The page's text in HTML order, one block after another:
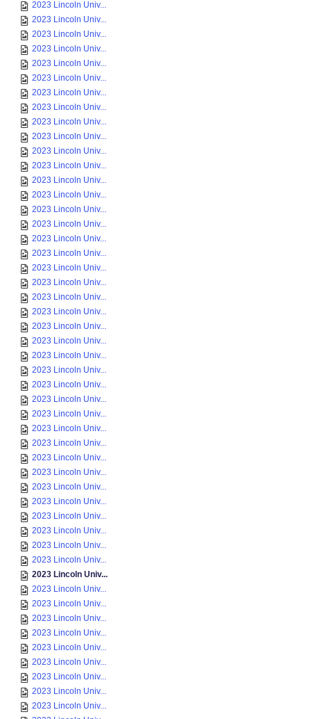
2023 Lincoln Univ...
2023 Lincoln Univ...
2023 Lincoln Univ...
2023 Lincoln Univ...
2023 Lincoln Univ...
2023 Lincoln Univ...
2023 Lincoln Univ...
2023 Lincoln Univ...
2023 Lincoln Univ...
2023 Lincoln Univ...
2023 Lincoln Univ...
2023 Lincoln Univ...
2023 Lincoln Univ...
2023 Lincoln Univ...
2023 Lincoln Univ...
2023 Lincoln Univ...
2023 Lincoln Univ...
2023 Lincoln Univ...
2023 Lincoln Univ...
2023 Lincoln Univ...
2023 Lincoln Univ...
2023 Lincoln Univ...
2023 Lincoln Univ...
2023 Lincoln Univ...
2023 Lincoln Univ...
2023 Lincoln Univ...
2023 Lincoln Univ...
2023 Lincoln Univ...
2023 Lincoln Univ...
2023 Lincoln Univ...
2023 Lincoln Univ...
2023 Lincoln Univ...
2023 Lincoln Univ...
2023 Lincoln Univ...
2023 Lincoln Univ...
2023 Lincoln Univ...
2023 Lincoln Univ...
2023 Lincoln Univ...
2023 Lincoln Univ...
2023 Lincoln Univ...
2023 Lincoln Univ...
2023 Lincoln Univ...
2023 Lincoln Univ...
2023 Lincoln Univ...
2023 Lincoln Univ...
2023 Lincoln Univ...
2023 Lincoln Univ...
2023 Lincoln Univ...
2023 Lincoln Univ...